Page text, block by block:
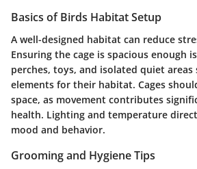
Basics of Birds Habitat Setup
A well-designed habitat can reduce
Ensuring the cage is spacious enough
perches, toys, and isolated quiet areas
elements for their habitat. Cages
space, as movement contributes
health. Lighting and temperature
mood and behavior.
Grooming and Hygiene Tips